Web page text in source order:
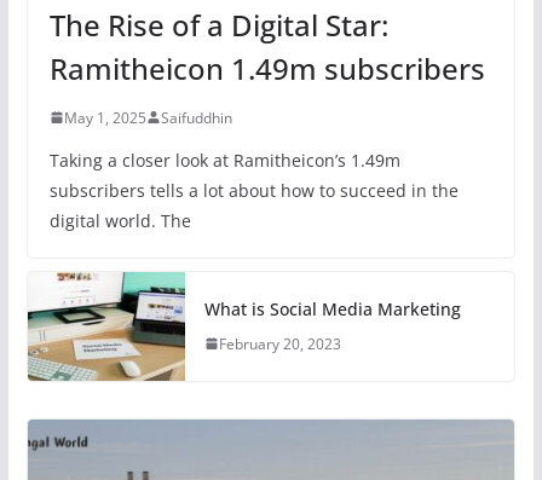
The Rise of a Digital Star:
Ramitheicon 1.49m subscribers
May 1, 2025 Saifuddhin
Taking a closer look at Ramitheicon’s 1.49m
subscribers tells a lot about how to succeed in the
digital world. The
What is Social Media Marketing
February 20, 2023